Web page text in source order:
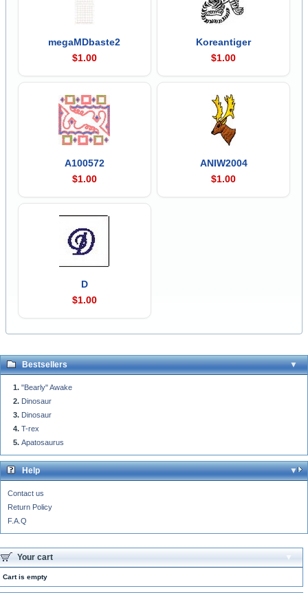
megaMDbaste2
$1.00
Koreantiger
$1.00
A100572
$1.00
ANIW2004
$1.00
D
$1.00
Bestsellers
"Bearly" Awake
Dinosaur
Dinosaur
T-rex
Apatosaurus
Help
Contact us
Return Policy
F.A.Q
Your cart
Cart is empty